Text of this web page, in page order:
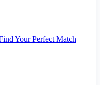
Your Perfect Match